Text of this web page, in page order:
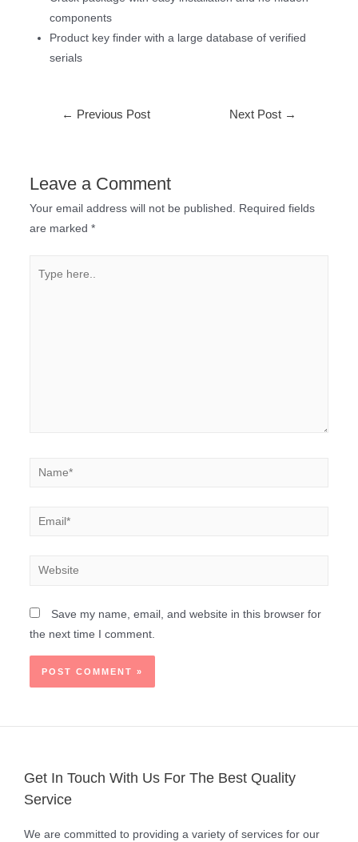
components
Product key finder with a large database of verified
serials
← Previous Post Next Post →
Leave a Comment
Your email address will not be published. Required fields
are marked *
Save my name, email, and website in this browser for
the next time I comment.
Get In Touch With Us For The Best Quality
Service
We are committed to providing a variety of services for our